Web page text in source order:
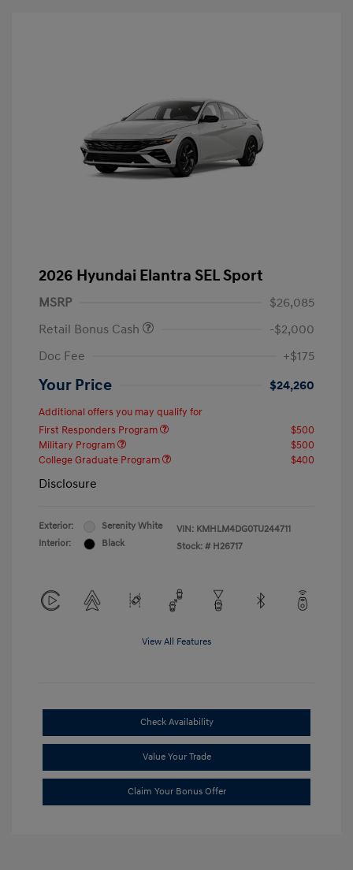
2026 Hyundai Elantra SEL Sport
MSRP
$26,085
Retail Bonus Cash
-$2,000
Doc Fee
+$175
Your Price $24,260
Additional offers you may qualify for
First Responders Program
$500
Military Program
$500
College Graduate Program
$400
Disclosure
Exterior:
Serenity White
Interior:
Black
VIN: KMHLM4DG0TU244711
Stock: # H26717
View All Features
Check Availability
Value Your Trade
Claim Your Bonus Offer